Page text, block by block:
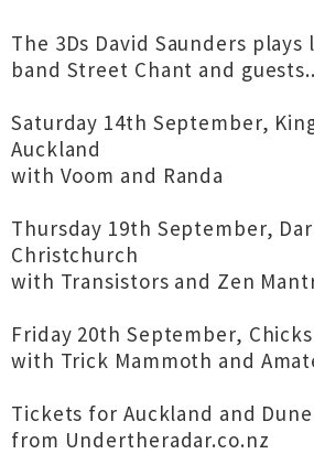
The 3Ds David Saunders
band Street Chant and
Saturday 14th September,
Auckland
with Voom and Randa
Thursday 19th September,
Christchurch
with Transistors and Zen
Friday 20th September,
with Trick Mammoth and
Tickets for Auckland and
from Undertheradar.co.nz